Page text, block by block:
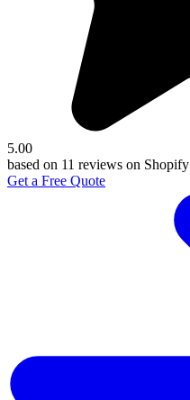
5.00
based on 11 reviews on Shopify
Get a Free Quote